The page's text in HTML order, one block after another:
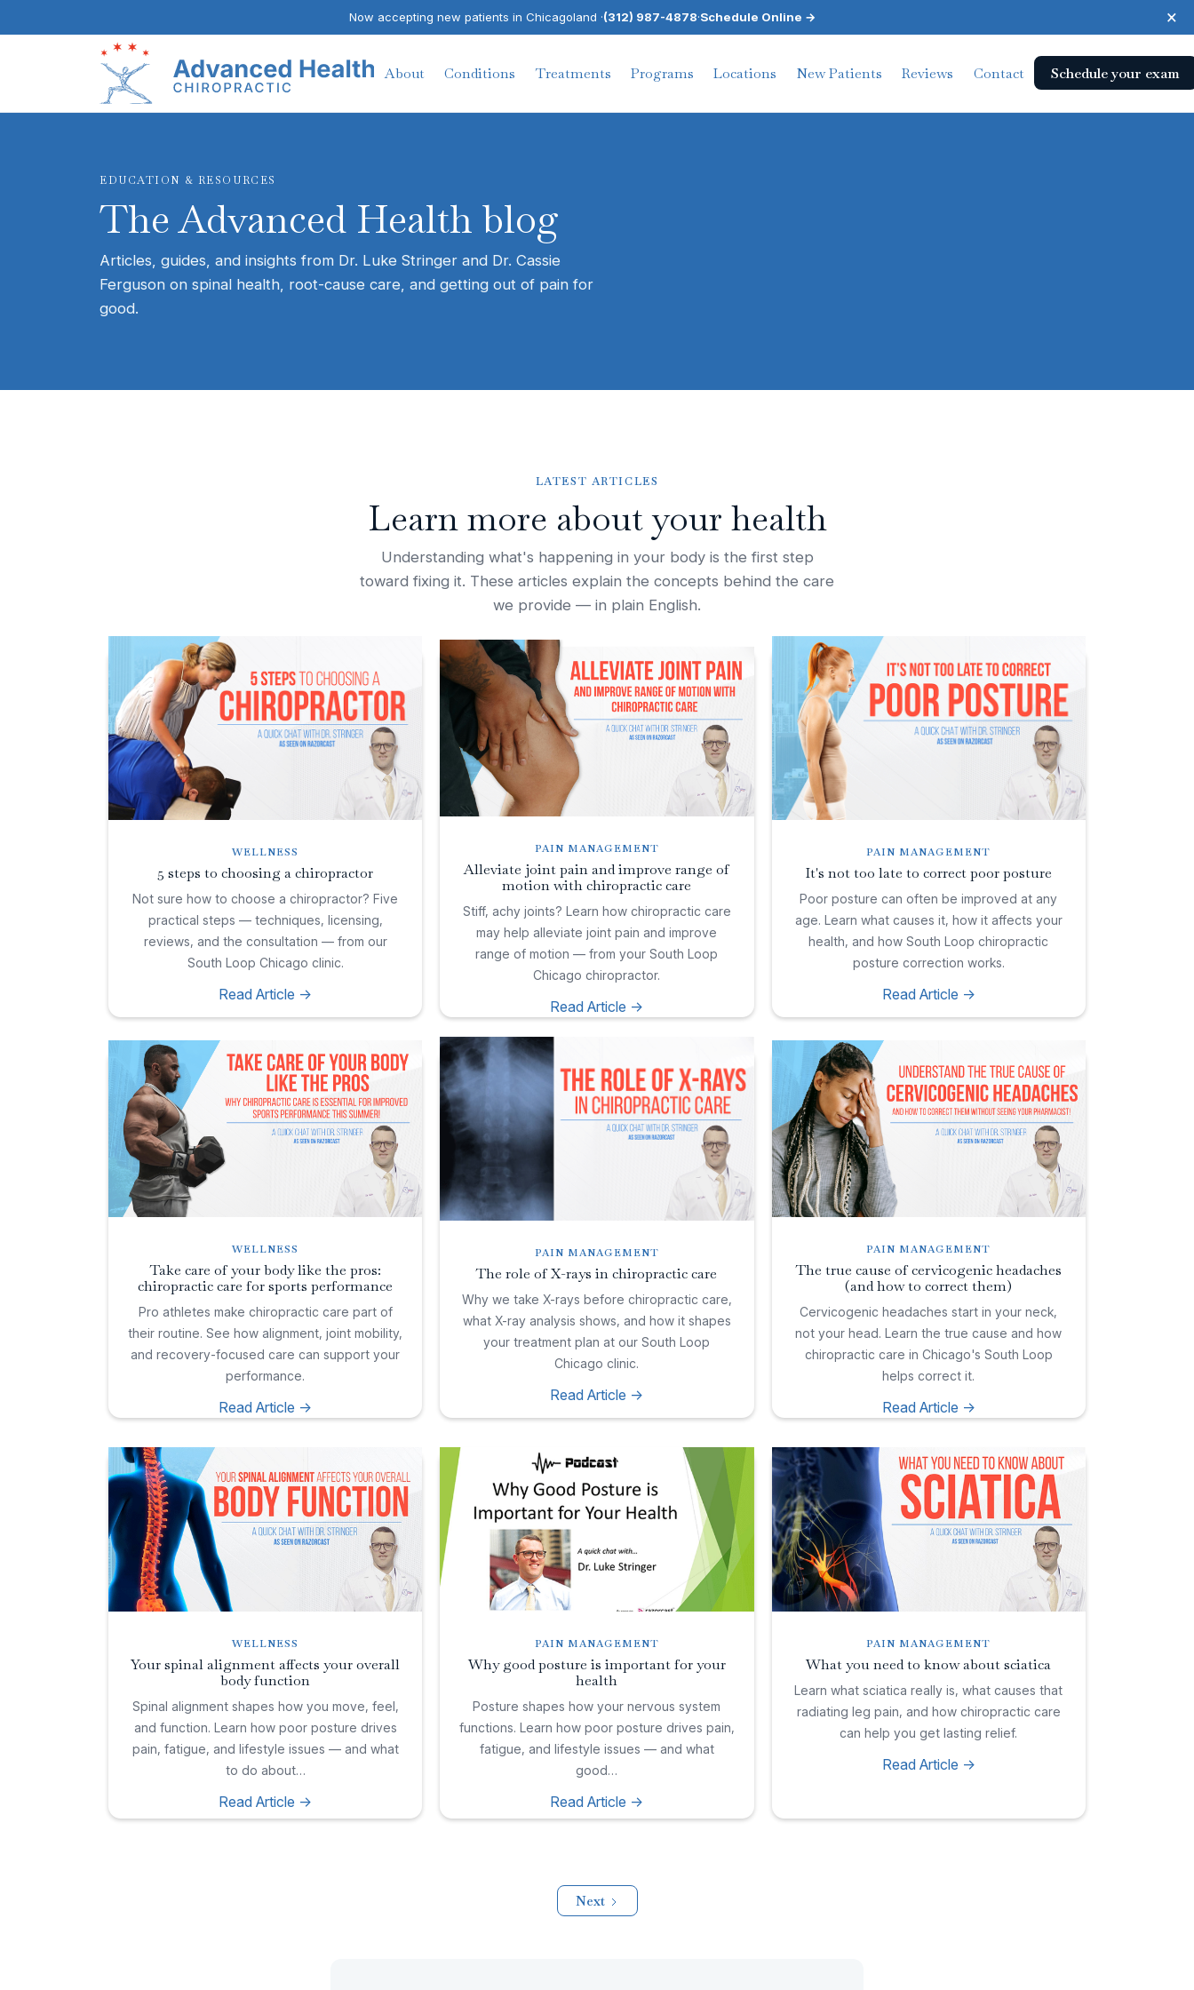
Now accepting new patients in Chicagoland ·(312) 987-4878·Schedule Online → ×
About Conditions Treatments Programs Locations New Patients Reviews Contact Schedule your exam
EDUCATION & RESOURCES
The Advanced Health blog
Articles, guides, and insights from Dr. Luke Stringer and Dr. Cassie
Ferguson on spinal health, root-cause care, and getting out of pain for
good.
LATEST ARTICLES
Learn more about your health
Understanding what's happening in your body is the first step
toward fixing it. These articles explain the concepts behind the care
we provide — in plain English.
WELLNESS
5 steps to choosing a chiropractor
Not sure how to choose a chiropractor? Five
practical steps — techniques, licensing,
reviews, and the consultation — from our
South Loop Chicago clinic.
Read Article ->
PAIN MANAGEMENT
Alleviate joint pain and improve range of
motion with chiropractic care
Stiff, achy joints? Learn how chiropractic care
may help alleviate joint pain and improve
range of motion — from your South Loop
Chicago chiropractor.
Read Article ->
PAIN MANAGEMENT
It's not too late to correct poor posture
Poor posture can often be improved at any
age. Learn what causes it, how it affects your
health, and how South Loop chiropractic
posture correction works.
Read Article ->
WELLNESS
Take care of your body like the pros:
chiropractic care for sports performance
Pro athletes make chiropractic care part of
their routine. See how alignment, joint mobility,
and recovery-focused care can support your
performance.
Read Article ->
PAIN MANAGEMENT
The role of X-rays in chiropractic care
Why we take X-rays before chiropractic care,
what X-ray analysis shows, and how it shapes
your treatment plan at our South Loop
Chicago clinic.
Read Article ->
PAIN MANAGEMENT
The true cause of cervicogenic headaches
(and how to correct them)
Cervicogenic headaches start in your neck,
not your head. Learn the true cause and how
chiropractic care in Chicago's South Loop
helps correct it.
Read Article ->
WELLNESS
Your spinal alignment affects your overall
body function
Spinal alignment shapes how you move, feel,
and function. Learn how poor posture drives
pain, fatigue, and lifestyle issues — and what
to do about…
Read Article ->
PAIN MANAGEMENT
Why good posture is important for your
health
Posture shapes how your nervous system
functions. Learn how poor posture drives pain,
fatigue, and lifestyle issues — and what
good…
Read Article ->
PAIN MANAGEMENT
What you need to know about sciatica
Learn what sciatica really is, what causes that
radiating leg pain, and how chiropractic care
can help you get lasting relief.
Read Article ->
Next